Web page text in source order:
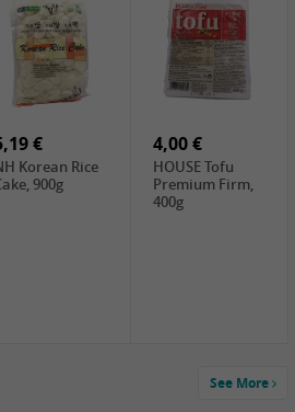
SHAOHSING
Rice Wine
(14%VOL) ,
600ml
WSY Thirteen
Spices Powder,
45g
3,49 €
HS Soybean,
1kg
1,99 €
GL Tianjin Red
Bean, 300g
€
Korean Rice
900g
4,00 €
HOUSE Tofu
Premium Firm,
400g
See More